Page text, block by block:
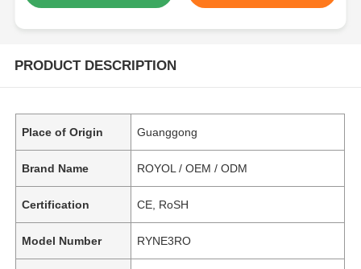
PRODUCT DESCRIPTION
Place of Origin Guanggong
Brand Name ROYOL / OEM / ODM
Certification CE, RoSH
Model Number RYNE3RO